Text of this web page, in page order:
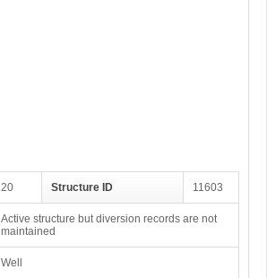
20 Structure ID 11603
Active structure but diversion records are not
maintained
Well